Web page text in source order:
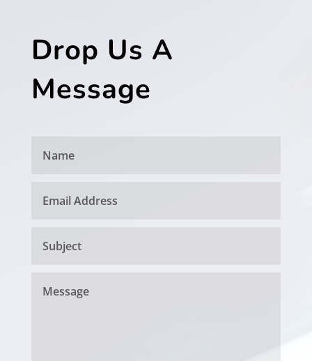
Drop Us A
Message